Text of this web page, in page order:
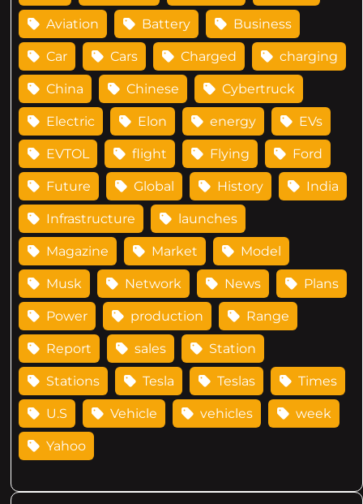
Aviation Battery Business
Car Cars Charged charging
China Chinese Cybertruck
Electric Elon energy EVs
EVTOL flight Flying Ford
Future Global History India
Infrastructure launches
Magazine Market Model
Musk Network News Plans
Power production Range
Report sales Station
Stations Tesla Teslas Times
U.S Vehicle vehicles week
Yahoo